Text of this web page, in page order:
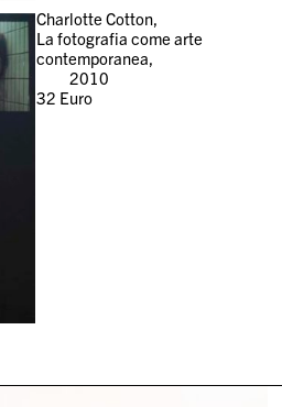
Charlotte Cotton,
La fotografia come arte
contemporanea,
2010
32 Euro